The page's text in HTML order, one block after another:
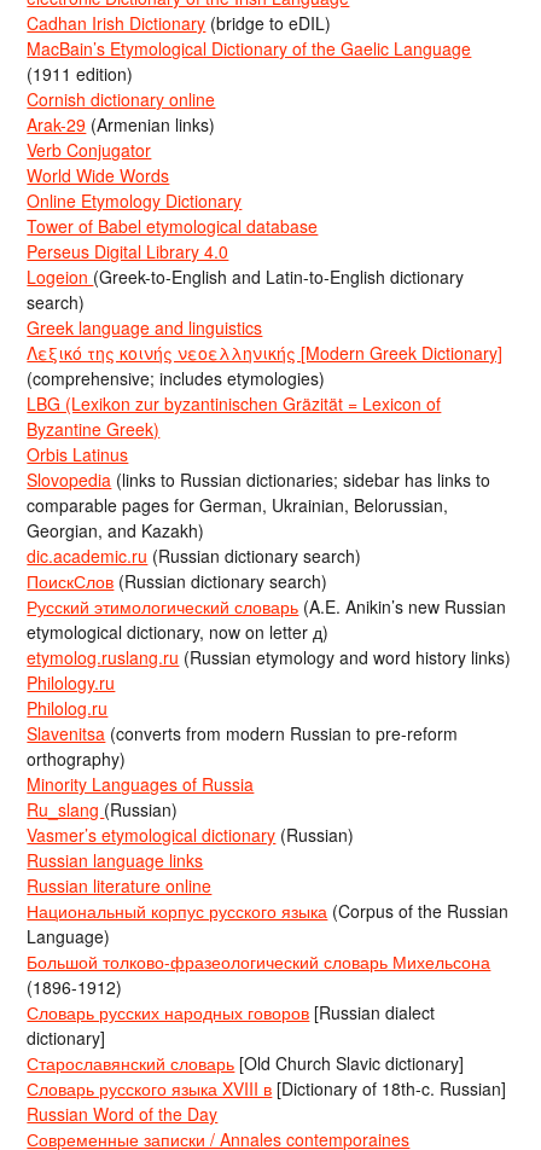
Cadhan Irish Dictionary (bridge to eDIL)
MacBain’s Etymological Dictionary of the Gaelic Language
(1911 edition)
Cornish dictionary online
Arak-29 (Armenian links)
Verb Conjugator
World Wide Words
Online Etymology Dictionary
Tower of Babel etymological database
Perseus Digital Library 4.0
Logeion (Greek-to-English and Latin-to-English dictionary
search)
Greek language and linguistics
Λεξικό της κοινής νεοελληνικής [Modern Greek Dictionary]
(comprehensive; includes etymologies)
LBG (Lexikon zur byzantinischen Gräzität = Lexicon of
Byzantine Greek)
Orbis Latinus
Slovopedia (links to Russian dictionaries; sidebar has links to
comparable pages for German, Ukrainian, Belorussian,
Georgian, and Kazakh)
dic.academic.ru (Russian dictionary search)
ПоискСлов (Russian dictionary search)
Русский этимологический словарь (A.E. Anikin’s new Russian
etymological dictionary, now on letter д)
etymolog.ruslang.ru (Russian etymology and word history links)
Philology.ru
Philolog.ru
Slavenitsa (converts from modern Russian to pre-reform
orthography)
Minority Languages of Russia
Ru_slang (Russian)
Vasmer’s etymological dictionary (Russian)
Russian language links
Russian literature online
Национальный корпус русского языка (Corpus of the Russian
Language)
Большой толково-фразеологический словарь Михельсона
(1896-1912)
Словарь русских народных говоров [Russian dialect
dictionary]
Старославянский словарь [Old Church Slavic dictionary]
Словарь русского языка XVIII в [Dictionary of 18th-c. Russian]
Russian Word of the Day
Современные записки / Annales contemporaines